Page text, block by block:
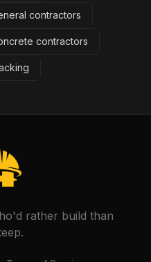
contractors
contractors
rather build than